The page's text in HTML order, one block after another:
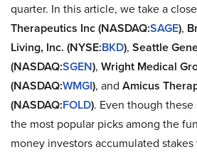
quarter. In this article, we take a
Therapeutics Inc (NASDAQ:SAGE),
Living, Inc. (NYSE:BKD), Seattle
(NASDAQ:SGEN), Wright Medical
(NASDAQ:WMGI), and Amicus
(NASDAQ:FOLD). Even though these
the most popular picks among the
money investors accumulated